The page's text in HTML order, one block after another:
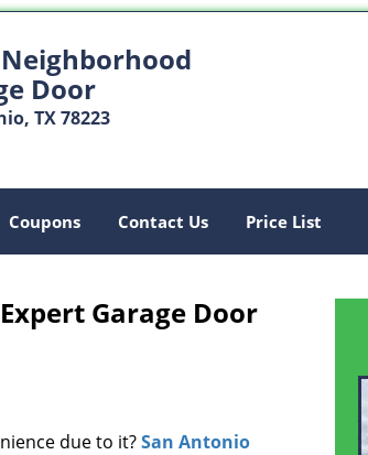
Door
TX 78223
Coupons Contact Us Price List
Garage Door
due to it?San Antonio